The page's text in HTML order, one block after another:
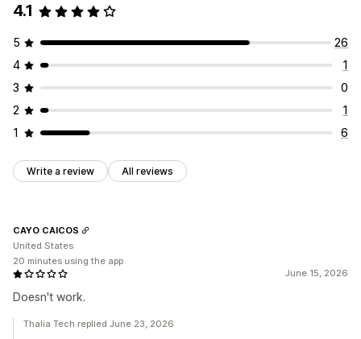
4.1
5
26
4
1
3
0
2
1
1
6
Write a review All reviews
June 15, 2026
Doesn't work.
CAYO CAICOS
United States
20 minutes using the app
Thalia Tech replied June 23, 2026